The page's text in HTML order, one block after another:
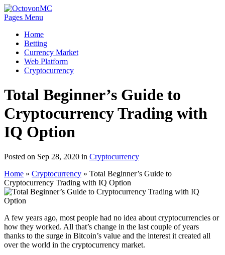
Pages Menu
Home
Betting
Currency Market
Web Platform
Cryptocurrency
Total Beginner’s Guide to
Cryptocurrency Trading with
IQ Option
Posted on Sep 28, 2020 in Cryptocurrency
Home » Cryptocurrency » Total Beginner’s Guide to
Cryptocurrency Trading with IQ Option
A few years ago, most people had no idea about cryptocurrencies or
how they worked. All that’s change in the last couple of years
thanks to the surge in Bitcoin’s value and the interest it created all
over the world in the cryptocurrency market.